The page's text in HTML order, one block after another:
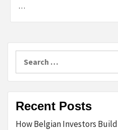
…
for:
Recent Posts
How Belgian Investors